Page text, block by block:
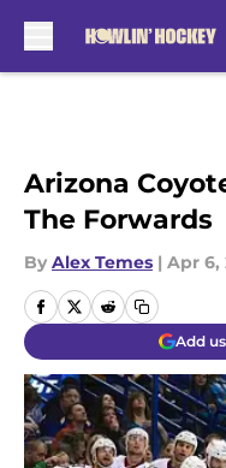
Arizona
The Forwards
By Alex Temes | Apr 6,
Add